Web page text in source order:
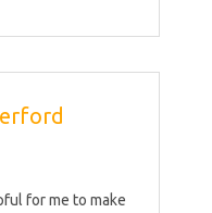
for me to make